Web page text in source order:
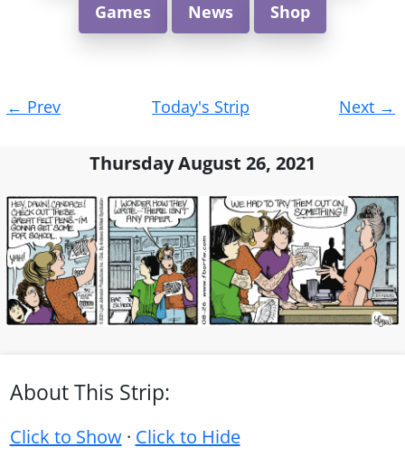
Games News Shop
navigation
← Prev Today's Strip Next →
Thursday August 26, 2021
About This Strip:
Click to Show· Click to Hide